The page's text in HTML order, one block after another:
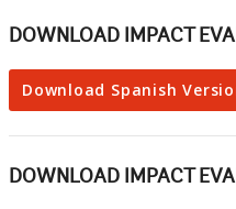
DOWNLOAD IMPACT
Download Spanish
DOWNLOAD IMPACT